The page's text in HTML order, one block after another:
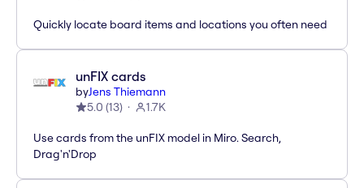
Quickly locate board items and locations you often need
unFIX cards
byJens Thiemann
5.0 (13) 1.7K
Use cards from the unFIX model in Miro. Search,
Drag'n'Drop